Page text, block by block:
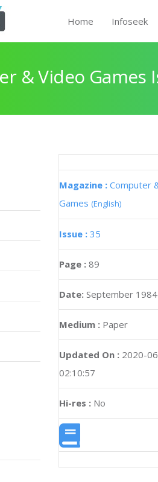
Home Infoseek
& Video Games
Magazine : Computer
Games (English)
Issue : 35
Page : 89
Date: September 1984
Medium : Paper
Updated On : 2020-
02:10:57
Hi-res : No